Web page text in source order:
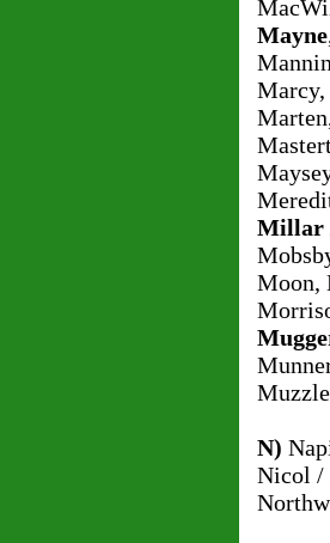
Mayne
Marcy,
Millar
Moon,
Muzzle
N)
Nicol /